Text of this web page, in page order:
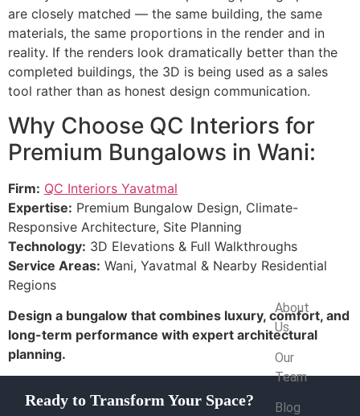
are closely matched — the same building, the same
materials, the same proportions in the render and in
reality. If the renders look dramatically better than the
completed buildings, the 3D is being used as a sales
tool rather than as honest design communication.
Why Choose QC Interiors for
Premium Bungalows in Wani:
Firm: QC Interiors Yavatmal
Expertise: Premium Bungalow Design, Climate-
Responsive Architecture, Site Planning
Technology: 3D Elevations & Full Walkthroughs
Service Areas: Wani, Yavatmal & Nearby Residential
Regions
Design a bungalow that combines luxury, comfort, and
long-term performance with expert architectural
planning.
Ready to Transform Your Space?
About
Us
Our
Team
Blog